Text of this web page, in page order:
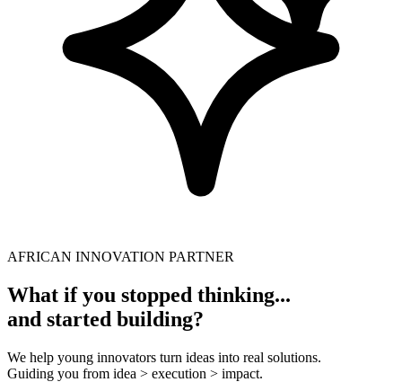
AFRICAN INNOVATION PARTNER
What if you stopped thinking...
and started building?
We help young innovators turn ideas into real solutions.
Guiding you from idea > execution > impact.